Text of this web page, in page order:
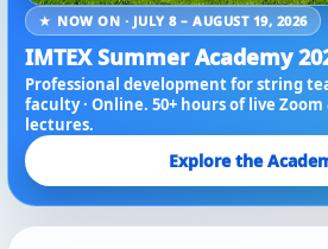
★ NOW ON · JULY 8 – AUGUST 19, 2026
IMTEX Summer Academy
Professional development for string
faculty · Online. 50+ hours of live
lectures.
Explore the